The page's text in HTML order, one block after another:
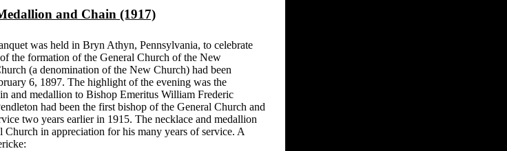
and Chain (1917)
was held in Bryn Athyn, Pennsylvania, to celebrate
the formation of the General Church of the New
(a denomination of the New Church) had been
6, 1897. The highlight of the evening was the
and medallion to Bishop Emeritus William Frederic
had been the first bishop of the General Church and
two years earlier in 1915. The necklace and medallion
in appreciation for his many years of service. A